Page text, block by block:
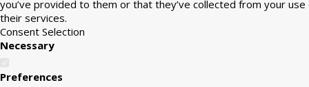
you’ve provided to them or that they’ve collected from your use
their services.
Consent Selection
Necessary
Preferences